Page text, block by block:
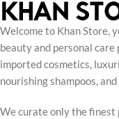
Welcome to Khan Store,
beauty and personal
imported cosmetics,
nourishing shampoos, and
We curate only the finest